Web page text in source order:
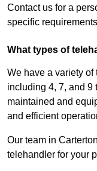
Contact us for a
specific
What types of
We have a variety
including 4, 7, and 9
maintained and
and efficient
Our team in
telehandler for your